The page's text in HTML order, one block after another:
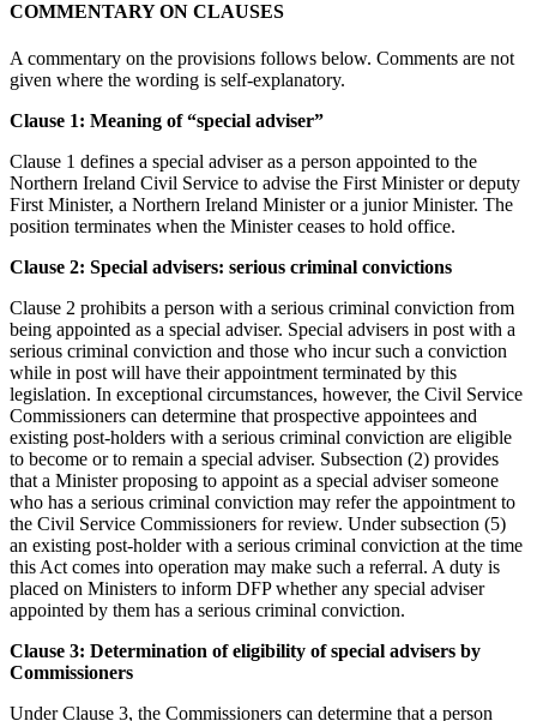
COMMENTARY ON CLAUSES
A commentary on the provisions follows below. Comments are not
given where the wording is self-explanatory.
Clause 1: Meaning of “special adviser”
Clause 1 defines a special adviser as a person appointed to the
Northern Ireland Civil Service to advise the First Minister or deputy
First Minister, a Northern Ireland Minister or a junior Minister. The
position terminates when the Minister ceases to hold office.
Clause 2: Special advisers: serious criminal convictions
Clause 2 prohibits a person with a serious criminal conviction from
being appointed as a special adviser. Special advisers in post with a
serious criminal conviction and those who incur such a conviction
while in post will have their appointment terminated by this
legislation. In exceptional circumstances, however, the Civil Service
Commissioners can determine that prospective appointees and
existing post-holders with a serious criminal conviction are eligible
to become or to remain a special adviser. Subsection (2) provides
that a Minister proposing to appoint as a special adviser someone
who has a serious criminal conviction may refer the appointment to
the Civil Service Commissioners for review. Under subsection (5)
an existing post-holder with a serious criminal conviction at the time
this Act comes into operation may make such a referral. A duty is
placed on Ministers to inform DFP whether any special adviser
appointed by them has a serious criminal conviction.
Clause 3: Determination of eligibility of special advisers by
Commissioners
Under Clause 3, the Commissioners can determine that a person